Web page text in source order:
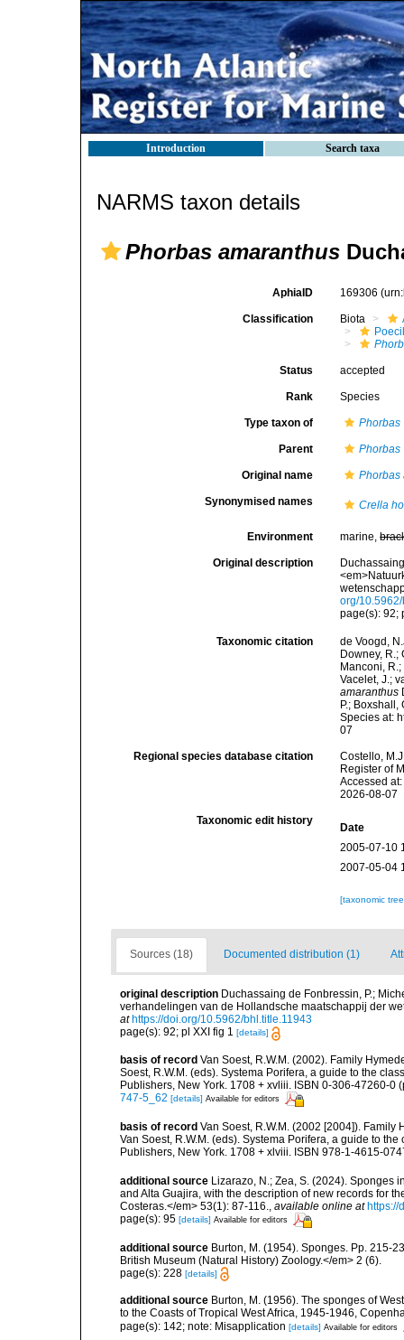
Introduction Search taxa
NARMS taxon details
Phorbas amaranthus
AphiaID 169306
Classification Biota
Status accepted
Rank Species
Type taxon of Phorbas
Parent Phorbas
Original name Phorbas
Synonymised names Crella
Environment marine,
Original description
org/
page(s): 92;
Taxonomic citation
de Voogd,
Downey, R.;
Manconi,
Vacelet, J.;
amaranthus
P.;
Species at:
07
Regional species database citation
Costello,
Register of
Accessed
2026-08-07
Taxonomic edit history
Date
2005-07-10
2007-05-04
[taxonomic
Sources (18) Documented distribution (1)
original description Duchassaing de Fonbressin, P.;
verhandelingen van de Hollandsche maatschappij der
at https://doi.org/10.5962/bhl.title.11943
page(s): 92; pl XXI fig 1 [details]
basis of record Van Soest, R.W.M. (2002). Family
Soest, R.W.M. (eds). Systema Porifera, a guide to the
Publishers, New York. 1708 + xvliii. ISBN 0-306-47260-0
747-5_62 [details] Available for editors
basis of record Van Soest, R.W.M. (2002 [2004]). Family
Van Soest, R.W.M. (eds). Systema Porifera, a guide to
Publishers, New York. 1708 + xlviii. ISBN 978-1-4615-
additional source Lizarazo, N.; Zea, S. (2024). Sponges
and Alta Guajira, with the description of new records for
Costeras.</em> 53(1): 87-116.
available online at https://
page(s): 95 [details] Available for editors
additional source Burton, M. (1954). Sponges. Pp. 215-
British Museum (Natural History) Zoology.</em> 2 (6).
page(s): 228 [details]
additional source Burton, M. (1956). The sponges of
to the Coasts of Tropical West Africa, 1945-1946,
page(s): 142; note: Misapplication [details] Available for editors